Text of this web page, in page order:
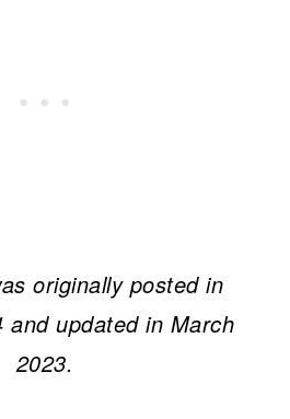
originally posted in
and updated in March
2023.